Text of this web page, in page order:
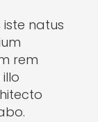
natus
rem